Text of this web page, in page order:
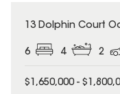
13 Dolphin Court
6 4 2
$1,650,000 -